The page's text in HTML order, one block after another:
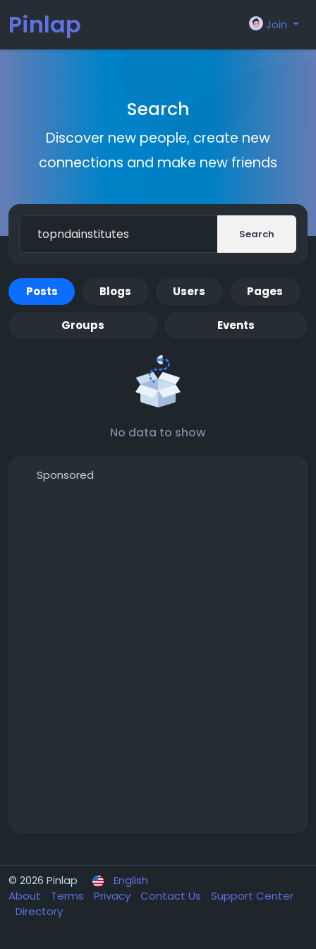
Pinlap Join
Search
Discover new people, create new
connections and make new friends
Search
Posts Blogs Users Pages
Groups Events
No data to show
Sponsored
© 2026 Pinlap
English
About
Terms Privacy Contact Us
Support Center
Directory